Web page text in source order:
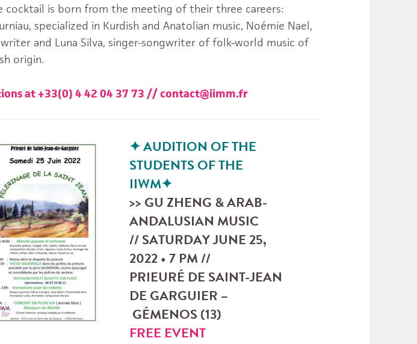
cocktail is born from the meeting of their three careers:
specialized in Kurdish and Anatolian music, Noémie Nael,
and Luna Silva, singer-songwriter of folk-world music of
origin.
at +33(0) 4 42 04 37 73 // contact@iimm.fr
✦AUDITION OF THE
STUDENTS OF THE
IIWM✦
>> GU ZHENG & ARAB-
ANDALUSIAN MUSIC
// SATURDAY JUNE 25,
2022 • 7 PM //
PRIEURÉ DE SAINT-JEAN
DE GARGUIER –
GÉMENOS (13)
FREE EVENT